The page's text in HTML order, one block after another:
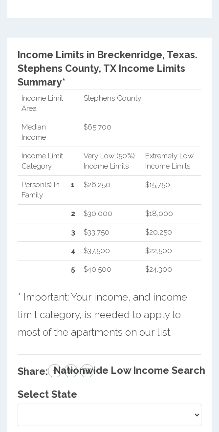
Income Limits in Breckenridge, Texas.
Stephens County, TX Income Limits
Summary*
Income Limit
Area
Stephens County
Median
Income
$65,700
Income Limit
Category
Very Low (50%)
Income Limits
Extremely Low
Income Limits
Person(s) In
Family
1 $26,250 $15,750
2 $30,000 $18,000
3 $33,750 $20,250
4 $37,500 $22,500
5 $40,500 $24,300
* Important: Your income, and income
limit category, is needed to apply to
most of the apartments on our list.
Share: Nationwide Low Income Search
Select State